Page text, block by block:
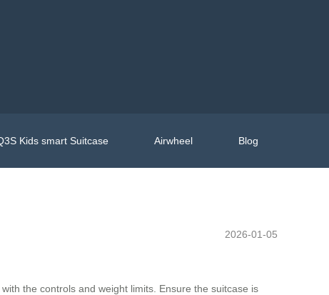
Kids smart Suitcase Airwheel Blog
2026-01-05
with the controls and weight limits. Ensure the suitcase is